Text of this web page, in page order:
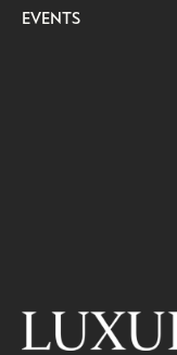
EVENTS